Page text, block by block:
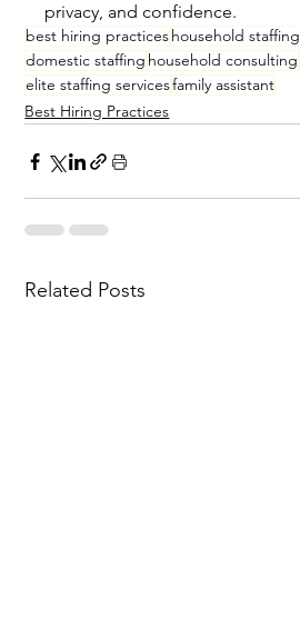
privacy, and confidence.
best hiring practices household staffing
domestic staffing household consulting
elite staffing servicesfamily assistant
Best Hiring Practices
Related Posts